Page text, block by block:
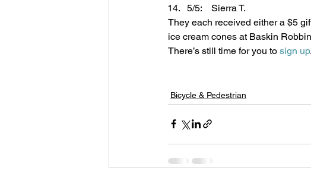
5/5:    Sierra T.
They each received either a $5
ice cream cones at Baskin
There’s still time for you to sign up
Bicycle & Pedestrian